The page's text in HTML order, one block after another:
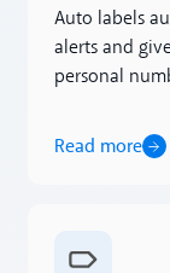
Auto labels
alerts and
personal
Read more